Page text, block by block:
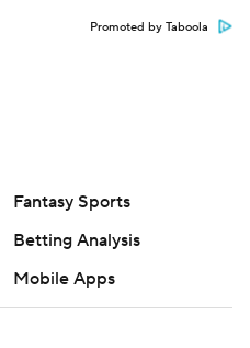
Promoted by Taboola
Fantasy Sports
Betting Analysis
Mobile Apps